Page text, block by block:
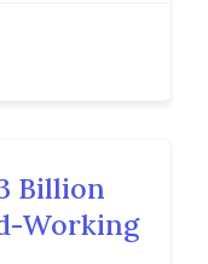
Billion
Working